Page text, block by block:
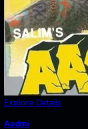
Explore Details
Aadmi